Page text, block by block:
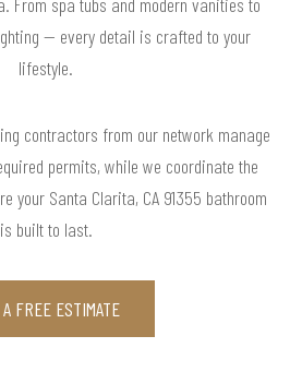
— every detail is crafted to your
lifestyle.
contractors from our network manage
permits, while we coordinate the
your Santa Clarita, CA 91355 bathroom
is built to last.
FREE ESTIMATE